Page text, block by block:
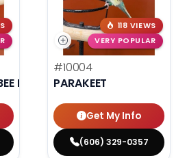
BEE PARAKEET
118 VIEWS
VERY POPULAR
#10004
PARAKEET
Get My Info
(606) 329-0357